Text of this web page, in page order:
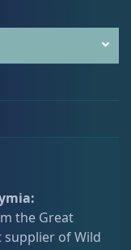
the Great
supplier of Wild